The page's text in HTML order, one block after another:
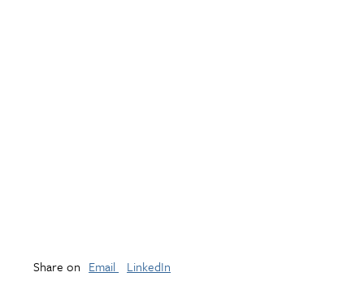
Share on Email LinkedIn